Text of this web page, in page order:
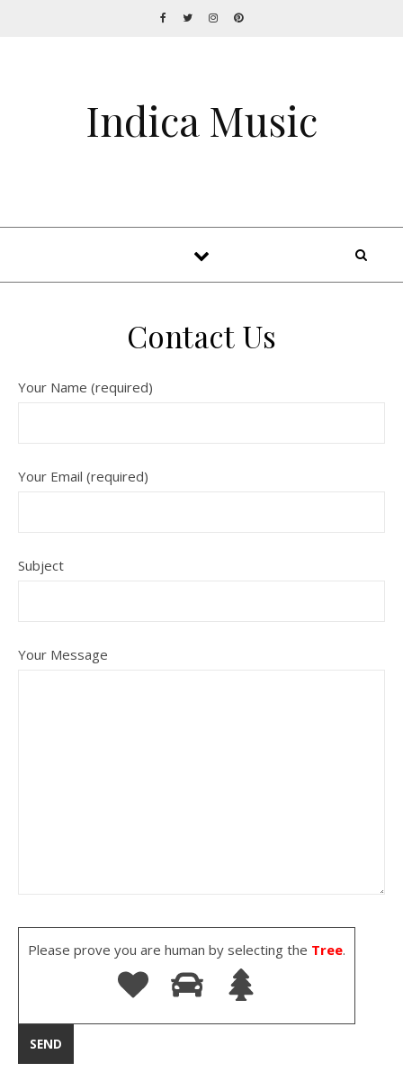
Indica Music
Contact Us
Your Name (required)
Your Email (required)
Subject
Your Message
Please prove you are human by selecting the Tree.